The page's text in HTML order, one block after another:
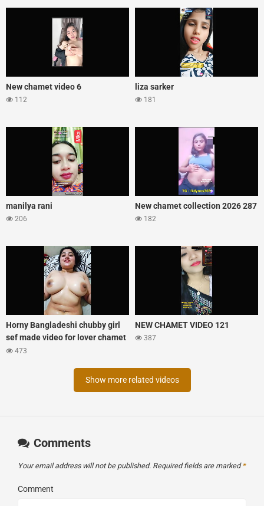
New chamet video 6
112
liza sarker
181
manilya rani
206
New chamet collection 2026 287
182
Horny Bangladeshi chubby girl
sef made video for lover chamet
tango mix xprime
473
NEW CHAMET VIDEO 121
387
Show more related videos
Comments
Your email address will not be published. Required fields are marked *
Comment